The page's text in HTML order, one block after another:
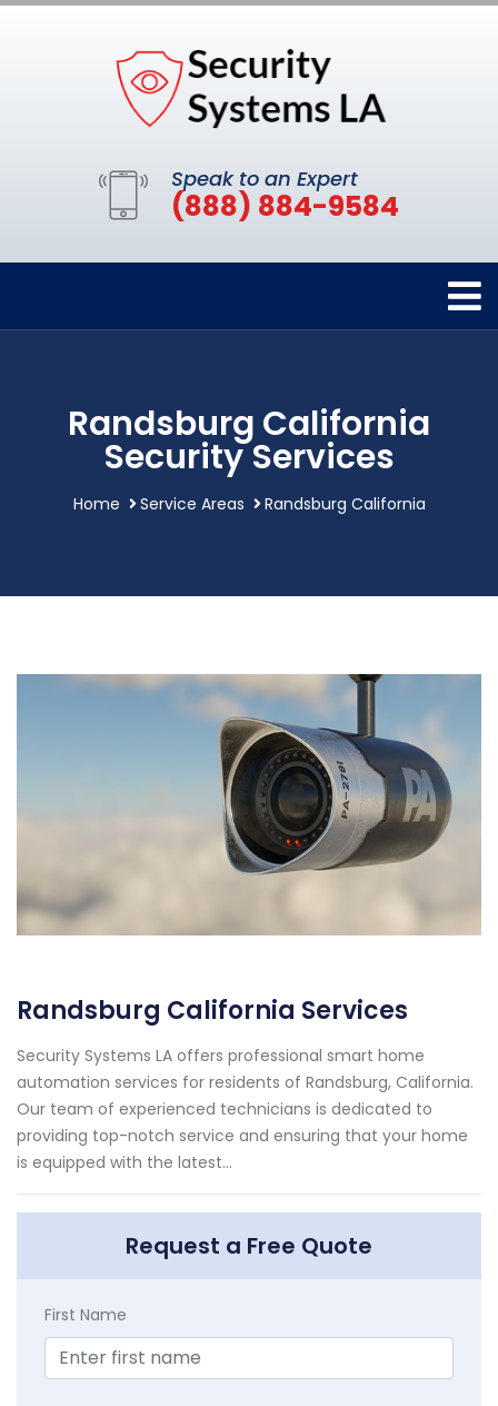
Speak to an Expert
(888) 884-9584
Randsburg California
Security Services
Home Service Areas Randsburg California
Randsburg California Services
Security Systems LA offers professional smart home
automation services for residents of Randsburg, California.
Our team of experienced technicians is dedicated to
providing top-notch service and ensuring that your home
is equipped with the latest...
Request a Free Quote
First Name